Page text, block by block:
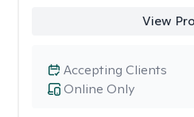
View
Online Only
Accepting Clients